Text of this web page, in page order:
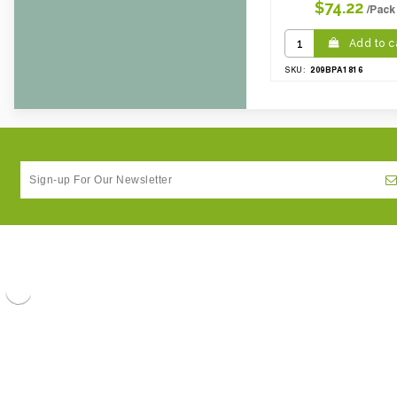
$74.22 /Pack
Add to
SKU: 209BPA1816